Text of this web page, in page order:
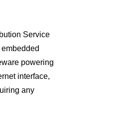
Service
powering
interface,
any